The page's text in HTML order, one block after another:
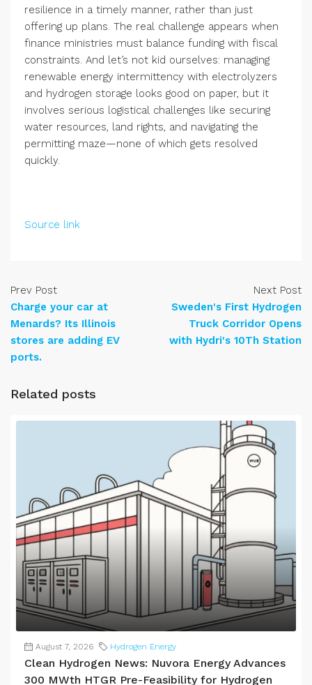
resilience in a timely manner, rather than just
offering up plans. The real challenge appears when
finance ministries must balance funding with fiscal
constraints. And let’s not kid ourselves: managing
renewable energy intermittency with electrolyzers
and hydrogen storage looks good on paper, but it
involves serious logistical challenges like securing
water resources, land rights, and navigating the
permitting maze—none of which gets resolved
quickly.
Source link
Prev Post
Charge your car at
Menards? Its Illinois
stores are adding EV
ports.
Next Post
Sweden's First Hydrogen
Truck Corridor Opens
with Hydri's 10Th Station
Related posts
August 7, 2026 Hydrogen Energy
Clean Hydrogen News: Nuvora Energy Advances
300 MWth HTGR Pre-Feasibility for Hydrogen